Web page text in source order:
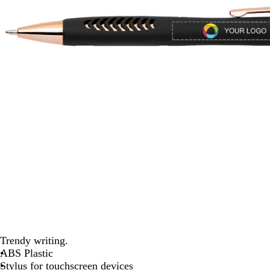
Trendy writing.
ABS Plastic
Stylus for touchscreen devices